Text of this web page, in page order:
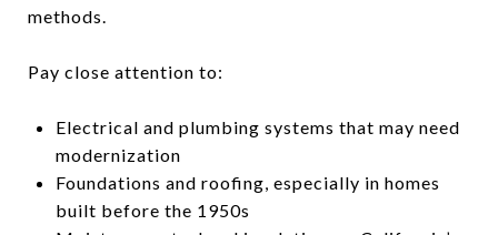
methods.
Pay close attention to:
Electrical and plumbing systems that may need
modernization
Foundations and roofing, especially in homes
built before the 1950s